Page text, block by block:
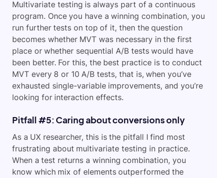
Multivariate testing is always part of a continuous
program. Once you have a winning combination, you
run further tests on top of it, then the question
becomes whether MVT was necessary in the first
place or whether sequential A/B tests would have
been better. For this, the best practice is to conduct
MVT every 8 or 10 A/B tests, that is, when you’ve
exhausted single-variable improvements, and you’re
looking for interaction effects.
Pitfall #5: Caring about conversions only
As a UX researcher, this is the pitfall I find most
frustrating about multivariate testing in practice.
When a test returns a winning combination, you
know which mix of elements outperformed the